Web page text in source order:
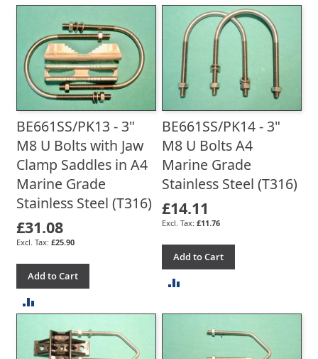
COMPARE
COMPARE
BE661SS/PK13 - 3"
M8 U Bolts with Jaw
Clamp Saddles in A4
Marine Grade
Stainless Steel (T316)
£31.08
£25.90
Add to Cart
COMPARE
BE661SS/PK14 - 3"
M8 U Bolts A4
Marine Grade
Stainless Steel (T316)
£14.11
£11.76
Add to Cart
COMPARE